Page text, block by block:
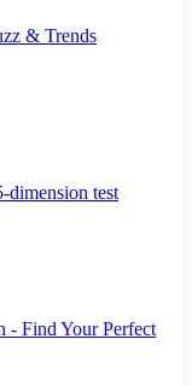
& Trends
test
- Find Your Perfect